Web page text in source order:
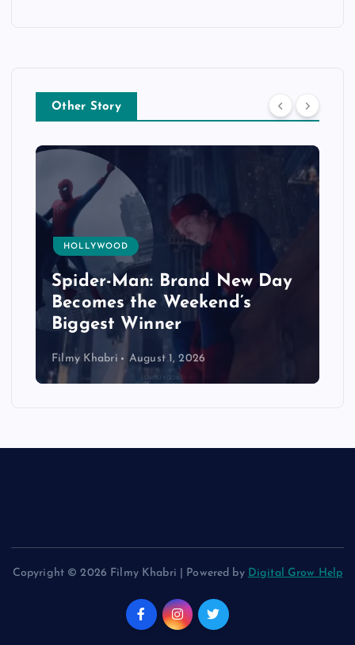
Other Story
HOLLYWOOD
Spider-Man: Brand New Day
Becomes the Weekend’s
Biggest Winner
Filmy Khabri August 1, 2026
Copyright © 2026 Filmy Khabri | Powered by Digital Grow Help